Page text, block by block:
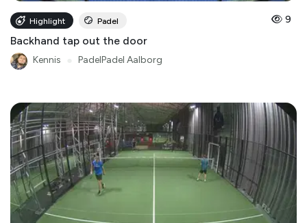
Highlight Padel 9
Backhand tap out the door
Kennis PadelPadel Aalborg